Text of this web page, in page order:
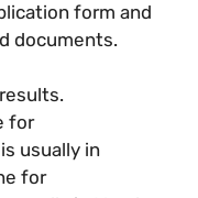
form and
documents.
for
usually in
for